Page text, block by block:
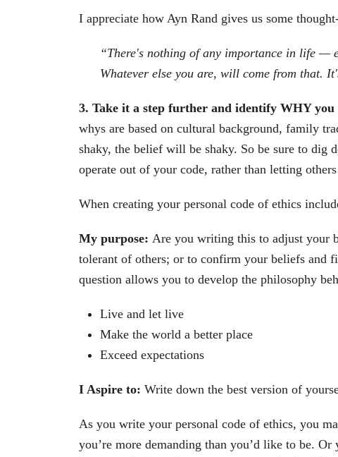
I appreciate how Ayn Rand gives us some
“There's nothing of any importance in life —
Whatever else you are, will come from that.
3. Take it a step further and identify WHY you
whys are based on cultural background, family
shaky, the belief will be shaky. So be sure to dig
operate out of your code, rather than letting
When creating your personal code of ethics
My purpose: Are you writing this to adjust your
tolerant of others; or to confirm your beliefs and
question allows you to develop the philosophy
Live and let live
Make the world a better place
Exceed expectations
I Aspire to: Write down the best version of
As you write your personal code of ethics, you
you’re more demanding than you’d like to be.